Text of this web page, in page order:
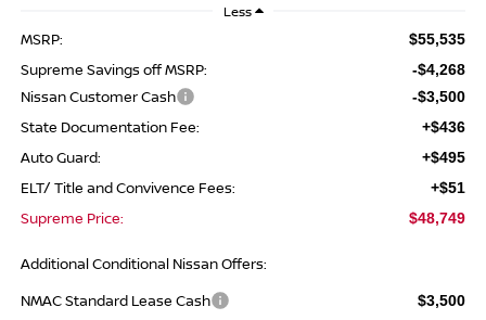
Less
MSRP: $55,535
Supreme Savings off MSRP: -$4,268
Nissan Customer Cash -$3,500
State Documentation Fee: +$436
Auto Guard: +$495
ELT/ Title and Convivence Fees: +$51
Supreme Price: $48,749
Additional Conditional Nissan Offers:
NMAC Standard Lease Cash
$3,500